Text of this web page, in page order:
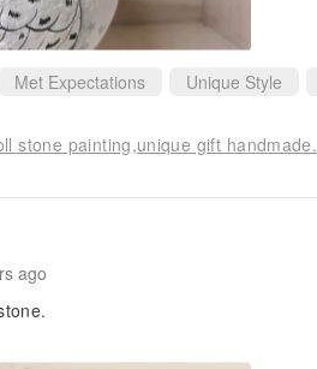
Met Expectations Unique Style
stone painting,unique gift handmade.
ago